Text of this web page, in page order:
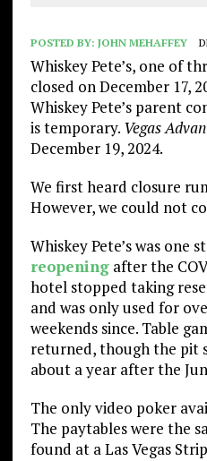
POSTED BY: JOHN MEHAFFEY
Whiskey Pete’s, one of
closed on December 17,
Whiskey Pete’s parent
is temporary. Vegas
December 19, 2024.
We first heard closure
However, we could not
Whiskey Pete’s was one
reopeningafter the
hotel stopped taking
and was only used for
weekends since. Table
returned, though the pit
about a year after the
The only video poker
The paytables were the
found at a Las Vegas